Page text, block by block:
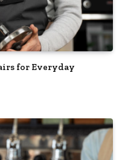
for Everyday